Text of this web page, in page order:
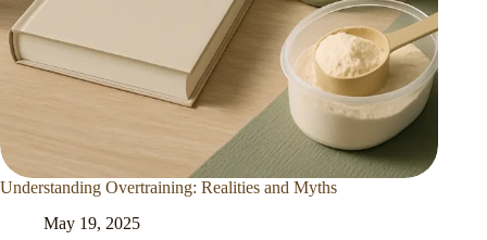
Understanding Overtraining: Realities and Myths
May 19, 2025